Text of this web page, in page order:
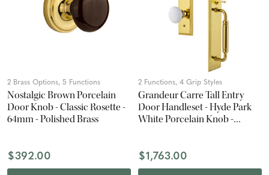
2 Brass Options, 5 Functions
Nostalgic Brown Porcelain
Door Knob - Classic Rosette -
64mm - Polished Brass
$392.00
2 Functions, 4 Grip Styles
Grandeur Carre Tall Entry
Door Handleset - Hyde Park
White Porcelain Knob -
$1,763.00